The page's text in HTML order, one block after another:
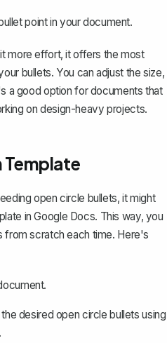
point in your document.
more effort, it offers the most
bullets. You can adjust the size,
a good option for documents that
on design-heavy projects.
Template
open circle bullets, it might
in Google Docs. This way, you
from scratch each time. Here's
desired open circle bullets using